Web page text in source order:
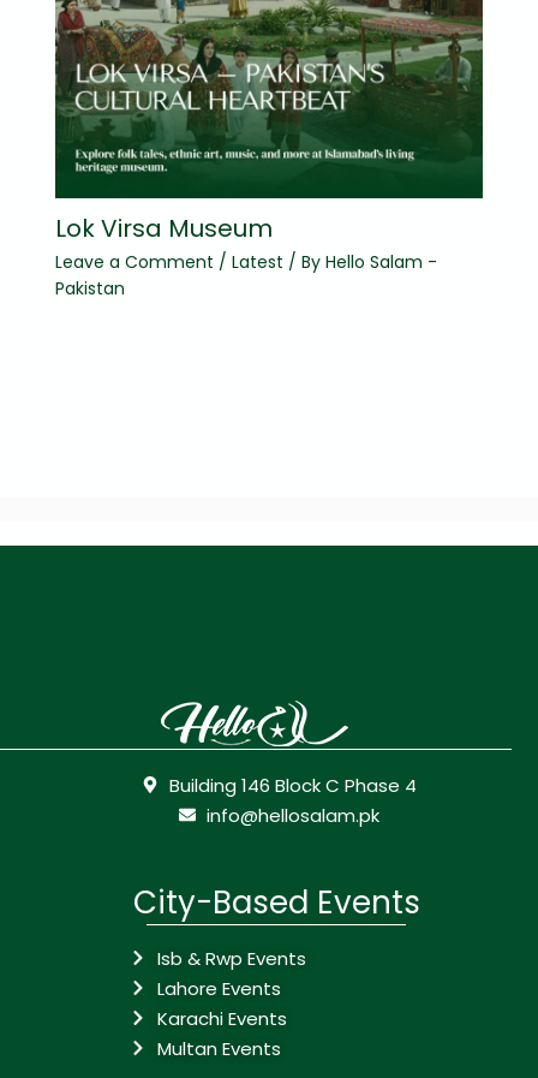
Lok Virsa Museum
Leave a Comment / Latest / By Hello Salam -
Pakistan
Building 146 Block C Phase 4
info@hellosalam.pk
City-Based Events
Isb & Rwp Events
Lahore Events
Karachi Events
Multan Events